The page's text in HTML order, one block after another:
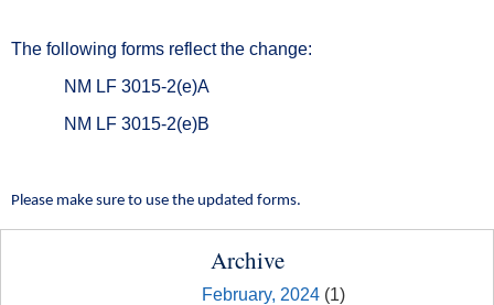
The following forms reflect the change:
NM LF 3015-2(e)A
NM LF 3015-2(e)B
Please make sure to use the updated forms.
Archive
February, 2024 (1)